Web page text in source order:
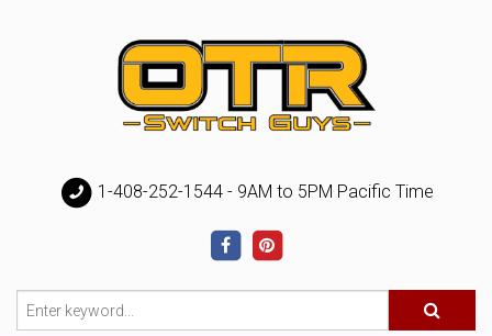
1-408-252-1544 - 9AM to 5PM Pacific Time